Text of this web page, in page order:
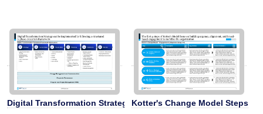
Digital Transformation Strategy FrameworkKotter's Change Model Steps